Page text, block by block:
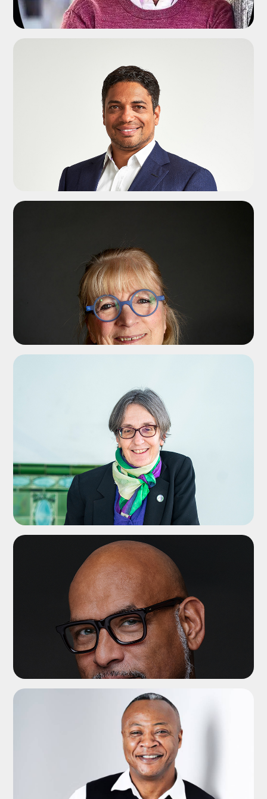
ADD TO SHORTLIST
ADD TO SHORTLIST
ADD TO SHORTLIST
ADD TO SHORTLIST
ADD TO SHORTLIST